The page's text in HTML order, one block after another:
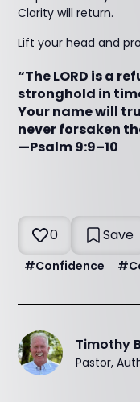
Clarity will return.
Lift your head and
“The LORD is a
stronghold in
Your name will
never forsaken
—Psalm 9:9–10
0 Save
#Confidence #
Timothy
Pastor,